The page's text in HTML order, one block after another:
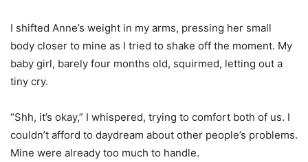
I shifted Anne’s weight in my arms, pressing her small
body closer to mine as I tried to shake off the moment. My
baby girl, barely four months old, squirmed, letting out a
tiny cry.
“Shh, it’s okay,” I whispered, trying to comfort both of us. I
couldn’t afford to daydream about other people’s problems.
Mine were already too much to handle.